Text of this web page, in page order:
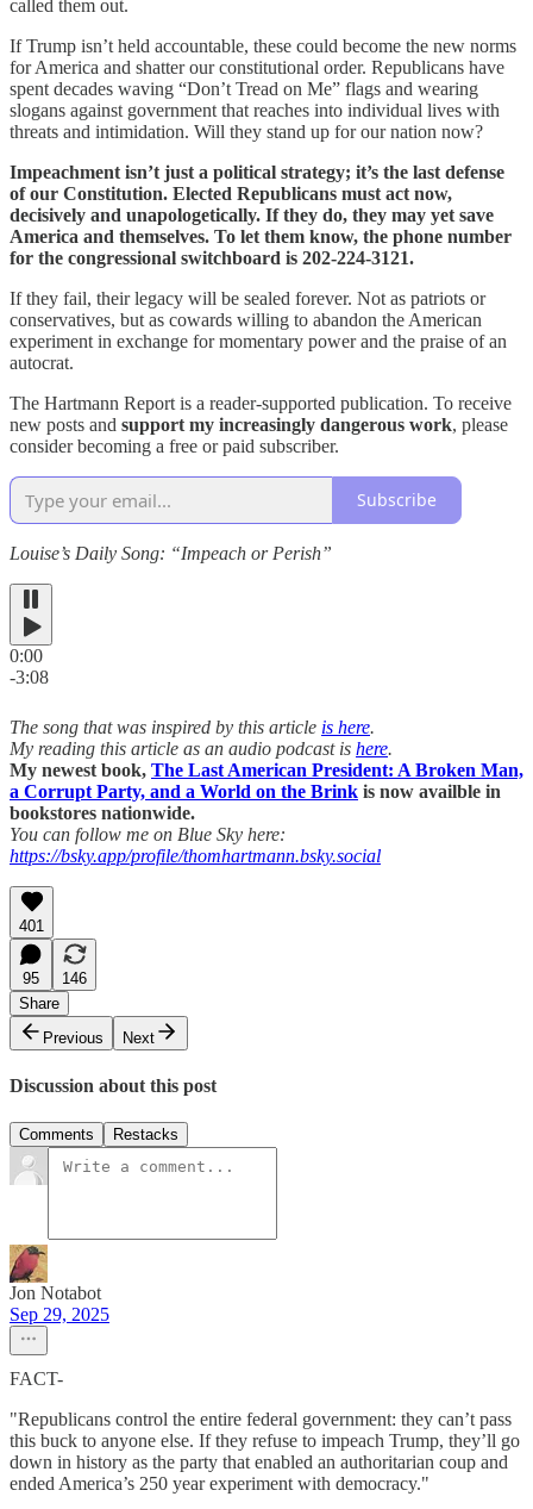
called them out.
If Trump isn’t held accountable, these could become the new norms
for America and shatter our constitutional order. Republicans have
spent decades waving “Don’t Tread on Me” flags and wearing
slogans against government that reaches into individual lives with
threats and intimidation. Will they stand up for our nation now?
Impeachment isn’t just a political strategy; it’s the last defense
of our Constitution. Elected Republicans must act now,
decisively and unapologetically. If they do, they may yet save
America and themselves. To let them know, the phone number
for the congressional switchboard is 202-224-3121.
If they fail, their legacy will be sealed forever. Not as patriots or
conservatives, but as cowards willing to abandon the American
experiment in exchange for momentary power and the praise of an
autocrat.
The Hartmann Report is a reader-supported publication. To receive
new posts and support my increasingly dangerous work, please
consider becoming a free or paid subscriber.
Subscribe
Louise’s Daily Song: “Impeach or Perish”
0:00
-3:08
The song that was inspired by this article is here.
My reading this article as an audio podcast is here.
My newest book, The Last American President: A Broken Man,
a Corrupt Party, and a World on the Brink is now availble in
bookstores nationwide.
You can follow me on Blue Sky here:
https://bsky.app/profile/thomhartmann.bsky.social
401
95
146
Share
Previous
Next
Discussion about this post
Comments Restacks
Jon Notabot
Sep 29, 2025
FACT-
"Republicans control the entire federal government: they can’t pass
this buck to anyone else. If they refuse to impeach Trump, they’ll go
down in history as the party that enabled an authoritarian coup and
ended America’s 250 year experiment with democracy."